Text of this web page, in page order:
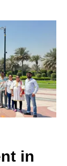
nt in